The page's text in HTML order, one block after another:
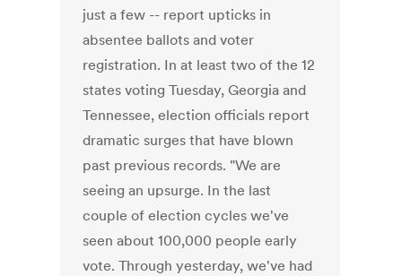
just a few -- report upticks in
absentee ballots and voter
registration. In at least two of the 12
states voting Tuesday, Georgia and
Tennessee, election officials report
dramatic surges that have blown
past previous records. "We are
seeing an upsurge. In the last
couple of election cycles we've
seen about 100,000 people early
vote. Through yesterday, we've had